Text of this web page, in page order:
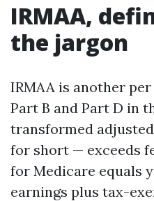
IRMAA,
the jargon
IRMAA is another
Part B and Part D in
transformed
for short — exceeds
for Medicare equals
earnings plus tax-